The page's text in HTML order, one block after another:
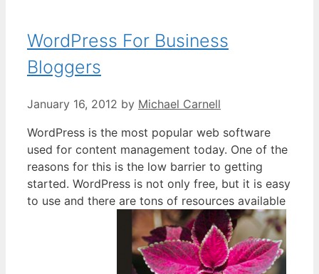
WordPress For Business
Bloggers
January 16, 2012 by Michael Carnell
WordPress is the most popular web software
used for content management today. One of the
reasons for this is the low barrier to getting
started. WordPress is not only free, but it is easy
to use and there are tons of resources available